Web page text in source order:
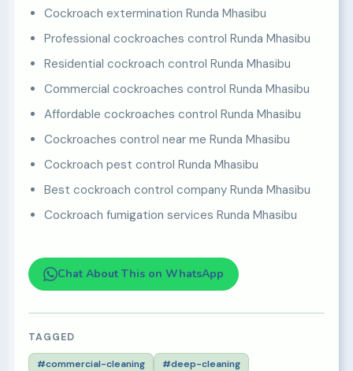
Cockroach extermination Runda Mhasibu
Professional cockroaches control Runda Mhasibu
Residential cockroach control Runda Mhasibu
Commercial cockroaches control Runda Mhasibu
Affordable cockroaches control Runda Mhasibu
Cockroaches control near me Runda Mhasibu
Cockroach pest control Runda Mhasibu
Best cockroach control company Runda Mhasibu
Cockroach fumigation services Runda Mhasibu
Chat About This on WhatsApp
TAGGED
#commercial-cleaning
#deep-cleaning